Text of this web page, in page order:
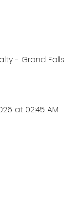
- Grand Falls
at 02:45 AM